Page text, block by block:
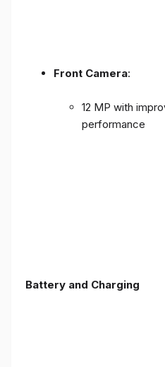
Front Camera:
12 MP with
performance
Battery and Charging